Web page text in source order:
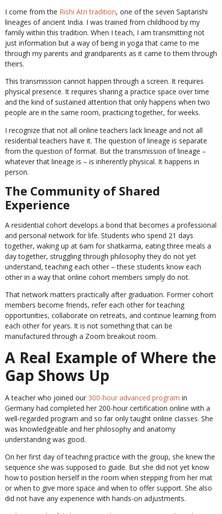
I come from the Rishi Atri tradition, one of the seven Saptarishi
lineages of ancient India. I was trained from childhood by my
family within this tradition. When I teach, I am transmitting not
just information but a way of being in yoga that came to me
through my parents and grandparents as it came to them through
theirs.
This transmission cannot happen through a screen. It requires
physical presence. It requires sharing a practice space over time
and the kind of sustained attention that only happens when two
people are in the same room, practicing together, for weeks.
I recognize that not all online teachers lack lineage and not all
residential teachers have it. The question of lineage is separate
from the question of format. But the transmission of lineage –
whatever that lineage is – is inherently physical. It happens in
person.
The Community of Shared
Experience
A residential cohort develops a bond that becomes a professional
and personal network for life. Students who spend 21 days
together, waking up at 6am for shatkarma, eating three meals a
day together, struggling through philosophy they do not yet
understand, teaching each other – these students know each
other in a way that online cohort members simply do not.
That network matters practically after graduation. Former cohort
members become friends, refer each other for teaching
opportunities, collaborate on retreats, and continue learning from
each other for years. It is not something that can be
manufactured through a Zoom breakout room.
A Real Example of Where the
Gap Shows Up
A teacher who joined our 300-hour advanced program in
Germany had completed her 200-hour certification online with a
well-regarded program and so far only taught online classes. She
was knowledgeable and her philosophy and anatomy
understanding was good.
On her first day of teaching practice with the group, she knew the
sequence she was supposed to guide. But she did not yet know
how to position herself in the room when stepping from her mat
or when to give more space and when to offer support. She also
did not have any experience with hands-on adjustments.